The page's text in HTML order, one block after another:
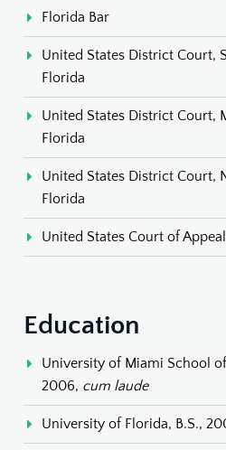
Florida Bar
United States District Court,
Florida
United States District Court,
Florida
United States District Court,
Florida
United States Court of
Education
University of Miami School of
2006, cum laude
University of Florida, B.S.,